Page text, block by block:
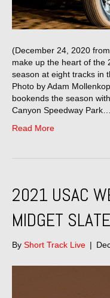
(December 24, 2020
make up the heart of the
season at eight tracks in
Photo by Adam
bookends the season
Canyon Speedway Park…
Read More
2021 USAC
MIDGET
By Short Track Live |